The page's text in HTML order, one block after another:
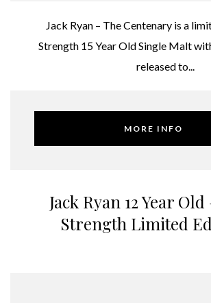
MORE INFO
Jack Ryan – The Centenary is a
Strength 15 Year Old Single Malt
released to...
Jack Ryan 12 Year Old
Strength Limited